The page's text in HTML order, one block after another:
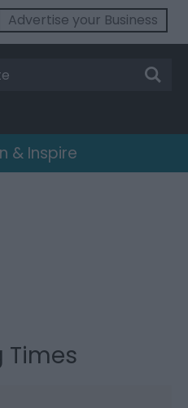
Advertise your Business
& Inspire
Times